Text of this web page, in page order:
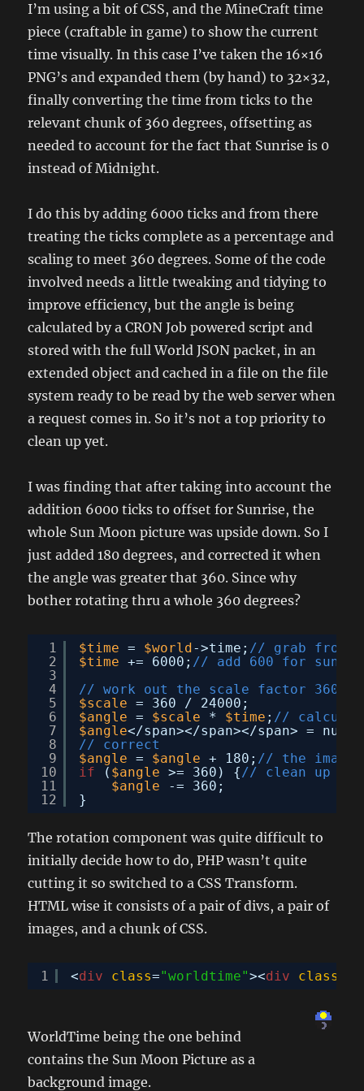
I’m using a bit of CSS, and the MineCraft time
piece (craftable in game) to show the current
time visually. In this case I’ve taken the 16×16
PNG’s and expanded them (by hand) to 32×32,
finally converting the time from ticks to the
relevant chunk of 360 degrees, offsetting as
needed to account for the fact that Sunrise is 0
instead of Midnight.
I do this by adding 6000 ticks and from there
treating the ticks complete as a percentage and
scaling to meet 360 degrees. Some of the code
involved needs a little tweaking and tidying to
improve efficiency, but the angle is being
calculated by a CRON Job powered script and
stored with the full World JSON packet, in an
extended object and cached in a file on the file
system ready to be read by the web server when
a request comes in. So it’s not a top priority to
clean up yet.
I was finding that after taking into account the
addition 6000 ticks to offset for Sunrise, the
whole Sun Moon picture was upside down. So I
just added 180 degrees, and corrected it when
the angle was greater that 360. Since why
bother rotating thru a whole 360 degrees?
1
2
3
4
5
6
7
8
9
10
11
12
$time = $world->time; // grab from
$time
+= 6000; // add 600 for
// work out the scale factor 360
$scale
= 360 / 24000;
$angle
= $scale * $time ; // calculate
$angle</span></span></span> =
// correct
$angle
= $angle + 180; // the image
if
( $angle >= 360) {// clean up
$angle
-= 360;
}
The rotation component was quite difficult to
initially decide how to do, PHP wasn’t quite
cutting it so switched to a CSS Transform.
HTML wise it consists of a pair of divs, a pair of
images, and a chunk of CSS.
1 <div class="worldtime"><div class
WorldTime being the one behind
contains the Sun Moon Picture as a
background image.